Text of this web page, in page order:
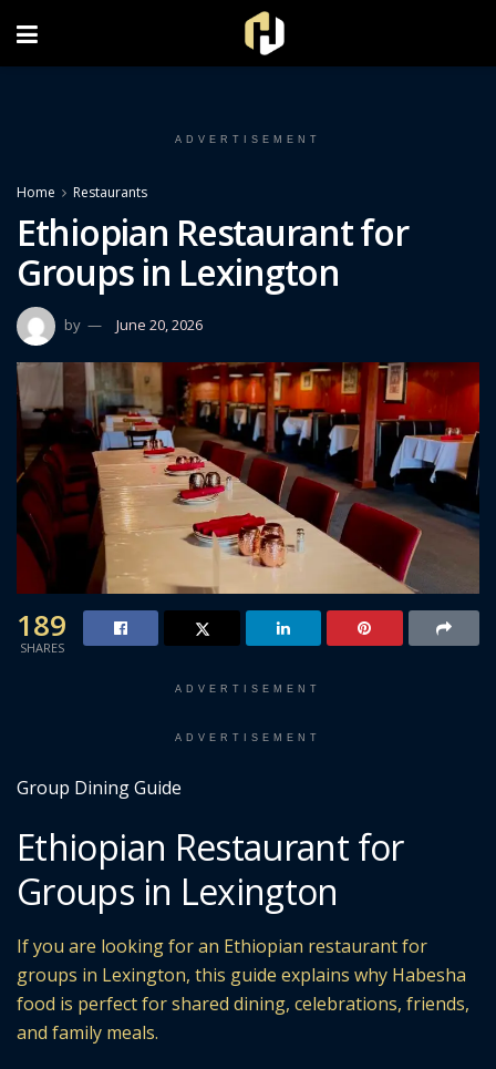
ADVERTISEMENT
Home Restaurants
Ethiopian Restaurant for
Groups in Lexington
by June 20, 2026
189
SHARES
ADVERTISEMENT
ADVERTISEMENT
Group Dining Guide
Ethiopian Restaurant for
Groups in Lexington
If you are looking for an Ethiopian restaurant for
groups in Lexington, this guide explains why Habesha
food is perfect for shared dining, celebrations, friends,
and family meals.